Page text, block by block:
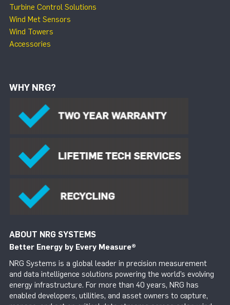
Turbine Control Solutions
Wind Met Sensors
Wind Towers
Accessories
WHY NRG?
ABOUT NRG SYSTEMS
Better Energy by Every Measure®
NRG Systems is a global leader in precision measurement
and data intelligence solutions powering the world’s evolving
energy infrastructure. For more than 40 years, NRG has
enabled developers, utilities, and asset owners to capture,